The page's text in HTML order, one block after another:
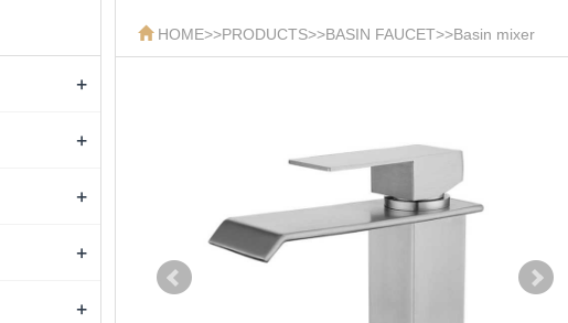
HOME>>PRODUCTS>>BASIN FAUCET>>Basin mixer
+
+
+
+
+